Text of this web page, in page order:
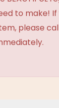
to make!
please